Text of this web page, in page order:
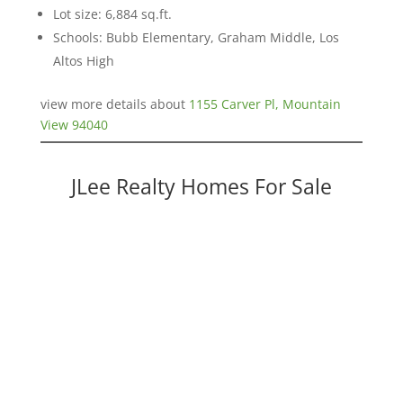
Lot size: 6,884 sq.ft.
Schools: Bubb Elementary, Graham Middle, Los
Altos High
view more details about 1155 Carver Pl, Mountain
View 94040
JLee Realty Homes For Sale